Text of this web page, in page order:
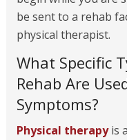
be sent to a rehab
physical therapist.
What Specific
Rehab Are
Symptoms?
Physical therapyis